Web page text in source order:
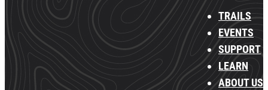
TRAILS
EVENTS
SUPPORT
LEARN
ABOUT US